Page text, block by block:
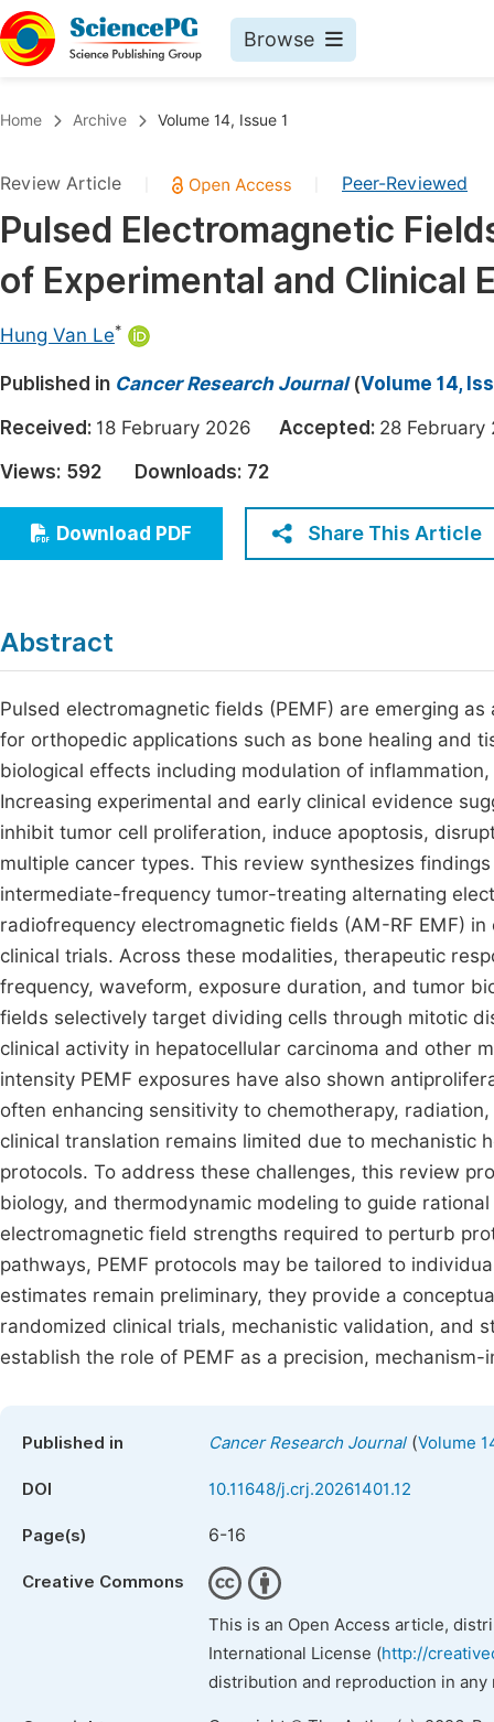
Browse
Chemistry
Medicine & Health
Materials Science
Electrical & Computer Science
Earth, Energy & Environment
Architecture & Civil Engineering
Education
Economics & Management
Humanities & Social Sciences
Home Archive Volume 14, Issue 1
Review Article Peer-Reviewed
Pulsed Electromagnetic
of Experimental and Clinical
Hung Van Le*
Published in Cancer Research Journal(Volume 14,
Received: 18 February 2026 Accepted: 28
Views: 592 Downloads: 72
Download PDF Share This Article
Abstract
Pulsed electromagnetic fields (PEMF) are emerging
for orthopedic applications such as bone healing and
biological effects including modulation of
Increasing experimental and early clinical evidence
inhibit tumor cell proliferation, induce apoptosis,
multiple cancer types. This review synthesizes
intermediate-frequency tumor-treating alternating
radiofrequency electromagnetic fields (AM-RF EMF)
clinical trials. Across these modalities, therapeutic
frequency, waveform, exposure duration, and tumor
fields selectively target dividing cells through mitotic
clinical activity in hepatocellular carcinoma and other
intensity PEMF exposures have also shown
often enhancing sensitivity to chemotherapy,
clinical translation remains limited due to
protocols. To address these challenges, this review
biology, and thermodynamic modeling to guide
electromagnetic field strengths required to perturb
pathways, PEMF protocols may be tailored to
estimates remain preliminary, they provide a
randomized clinical trials, mechanistic validation, and
establish the role of PEMF as a precision,
Published in Cancer Research Journal(Volume
DOI 10.11648/j.crj.20261401.12
Page(s) 6-16
Creative Commons
This is an Open Access article,
International License (http://
distribution and reproduction in